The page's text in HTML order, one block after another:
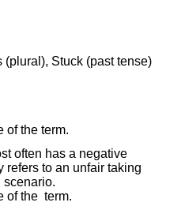
Stuck (past tense)
of the term.
often has a negative
refers to an unfair taking
scenario.
of the term.